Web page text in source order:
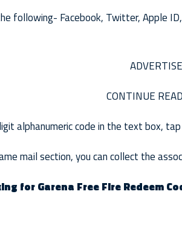
following- Facebook, Twitter, Apple
CONTINUE
alphanumeric code in the text box, tap
mail section, you can collect the
for Garena Free Fire Redeem